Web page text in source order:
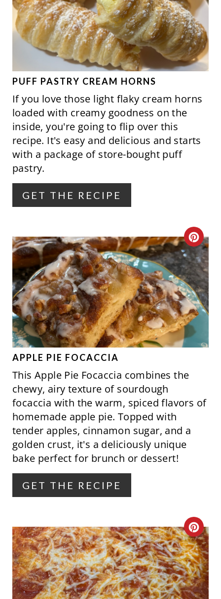
N
E
A
T
E
I
T
T
P
I
N
PUFF PASTRY CREAM HORNS
If you love those light flaky cream horns
loaded with creamy goodness on the
inside, you're going to flip over this
recipe. It's easy and delicious and starts
with a package of store-bought puff
pastry.
GET THE RECIPE
C
R
E
A
T
E
N
T
P
I
N
APPLE PIE FOCACCIA
This Apple Pie Focaccia combines the
chewy, airy texture of sourdough
focaccia with the warm, spiced flavors of
homemade apple pie. Topped with
tender apples, cinnamon sugar, and a
golden crust, it's a deliciously unique
bake perfect for brunch or dessert!
GET THE RECIPE
C
R
E
A